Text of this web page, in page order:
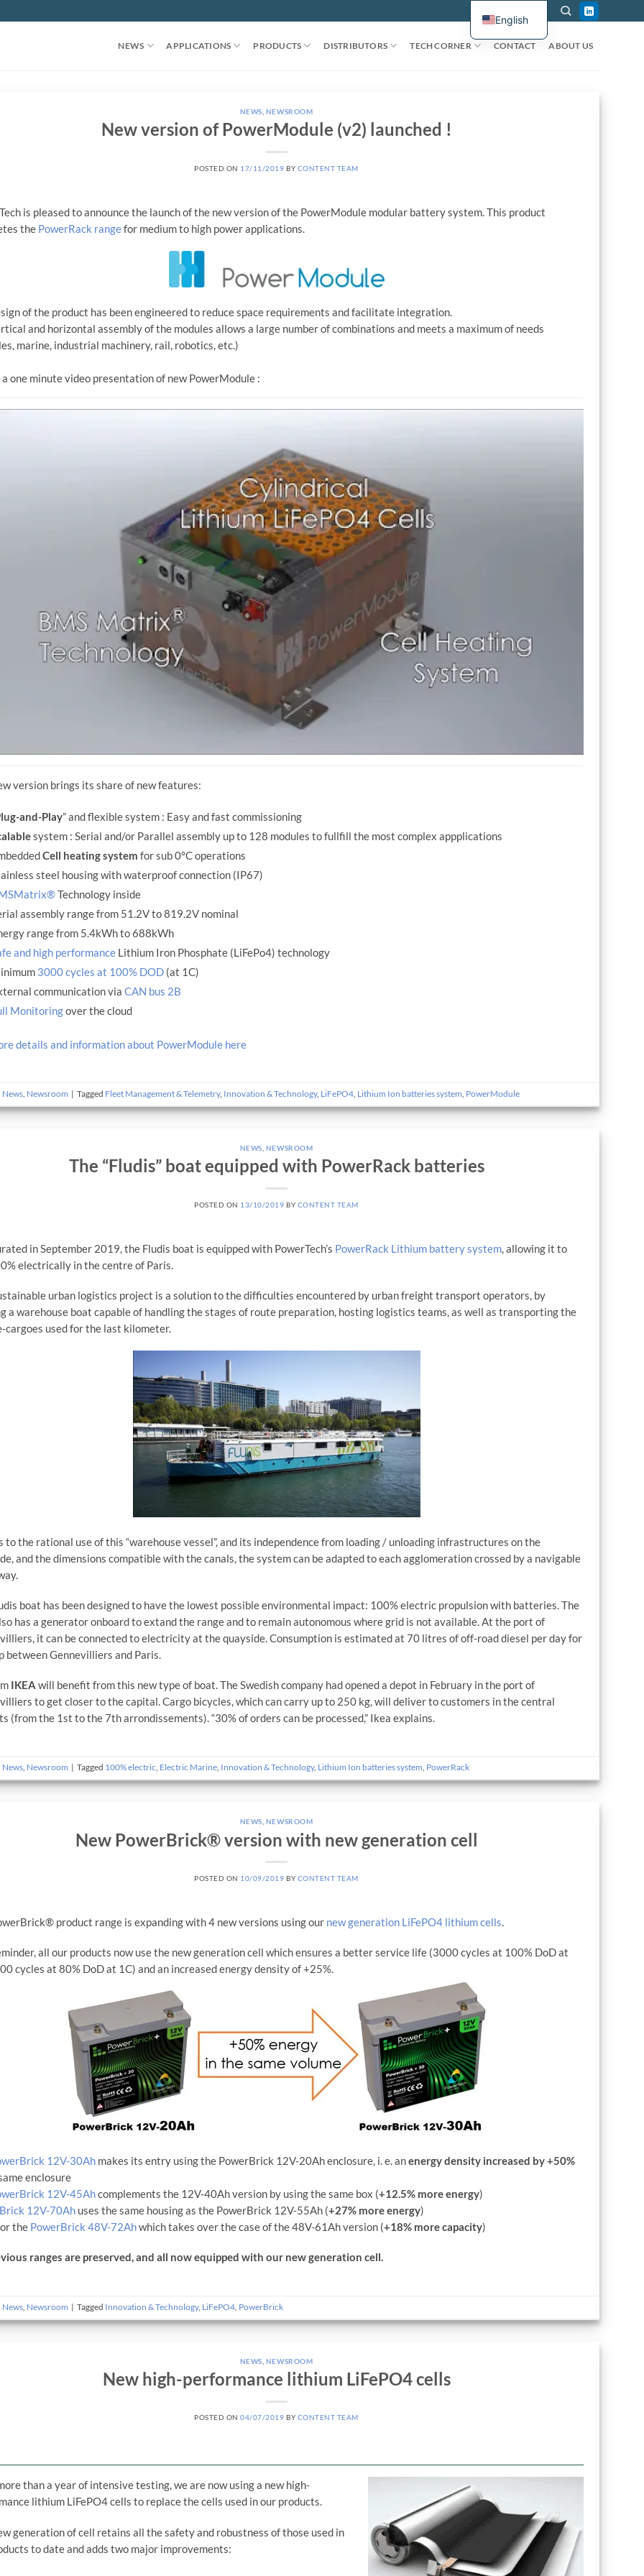
NEWS APPLICATIONS PRODUCTS DISTRIBUTORS TECH CORNER CONTACT ABOUT US
NEWS NEWSROOM
New version of PowerModule (v2) launched !
POSTED ON 17/11/2019 BY CONTENT TEAM
is pleased to announce the launch of the new version of the PowerModule modular battery system. This product
the PowerRack rangefor medium to high power applications.
of the product has been engineered to reduce space requirements and facilitate integration.
and horizontal assembly of the modules allows a large number of combinations and meets a maximum of needs
marine, industrial machinery, rail, robotics, etc.)
one minute video presentation of new PowerModule :
version brings its share of new features:
and-Play” and flexible system : Easy and fast commissioning
system : Serial and/or Parallel assembly up to 128 modules to fullfill the most complex appplications
Cell heating system for sub 0°C operations
steel housing with waterproof connection (IP67)
Technology inside
assembly range from 51.2V to 819.2V nominal
range from 5.4kWh to 688kWh
and high performanceLithium Iron Phosphate (LiFePo4) technology
3000 cycles at 100% DOD(at 1C)
communication via CAN bus 2B
Monitoringover the cloud
details and information about PowerModule here
News, Newsroom | Tagged Fleet Management & Telemetry, Innovation & Technology, LiFePO4, Lithium Ion batteries system PowerModule
NEWS NEWSROOM
The “Fludis” boat equipped with PowerRack batteries
POSTED ON 13/10/2019 BY CONTENT TEAM
in September 2019, the Fludis boat is equipped with PowerTech’s PowerRack Lithium battery system, allowing it to
electrically in the centre of Paris.
urban logistics project is a solution to the difficulties encountered by urban freight transport operators, by
a warehouse boat capable of handling the stages of route preparation, hosting logistics teams, as well as transporting the
cargoes used for the last kilometer.
to the rational use of this “warehouse vessel”, and its independence from loading / unloading infrastructures on the
and the dimensions compatible with the canals, the system can be adapted to each agglomeration crossed by a navigable
boat has been designed to have the lowest possible environmental impact: 100% electric propulsion with batteries. The
has a generator onboard to extand the range and to remain autonomous where grid is not available. At the port of
it can be connected to electricity at the quayside. Consumption is estimated at 70 litres of off-road diesel per day for
between Gennevilliers and Paris.
IKEAwill benefit from this new type of boat. The Swedish company had opened a depot in February in the port of
to get closer to the capital. Cargo bicycles, which can carry up to 250 kg, will deliver to customers in the central
(from the 1st to the 7th arrondissements). “30% of orders can be processed,” Ikea explains.
News, Newsroom | Tagged 100% electric, Electric Marine, Innovation & Technology, Lithium Ion batteries system, PowerRack
NEWS, NEWSROOM
New PowerBrick® version with new generation cell
POSTED ON 10/09/2019 BY CONTENT TEAM
product range is expanding with 4 new versions using our new generation LiFePO4 lithium cells.
all our products now use the new generation cell which ensures a better service life (3000 cycles at 100% DoD at
cycles at 80% DoD at 1C) and an increased energy density of +25%.
12V-30Ah makes its entry using the PowerBrick 12V-20Ah enclosure, i. e. anenergy density increased by +50%
enclosure
12V-45Ahcomplements the 12V-40Ah version by using the same box (+12.5% more energy)
12V-70Ah uses the same housing as the PowerBrick 12V-55Ah (+27% more energy)
the PowerBrick 48V-72Ahwhich takes over the case of the 48V-61Ah version (+18% more capacity)
ranges are preserved, and all now equipped with our new generation cell.
News, Newsroom | Tagged Innovation & Technology, LiFePO4, PowerBrick
NEWS NEWSROOM
New high-performance lithium LiFePO4 cells
POSTED ON04/07/2019 BY CONTENT TEAM
than a year of intensive testing, we are now using a new high-
lithium LiFePO4 cells to replace the cells used in our products.
generation of cell retains all the safety and robustness of those used in
to date and adds two major improvements:
English